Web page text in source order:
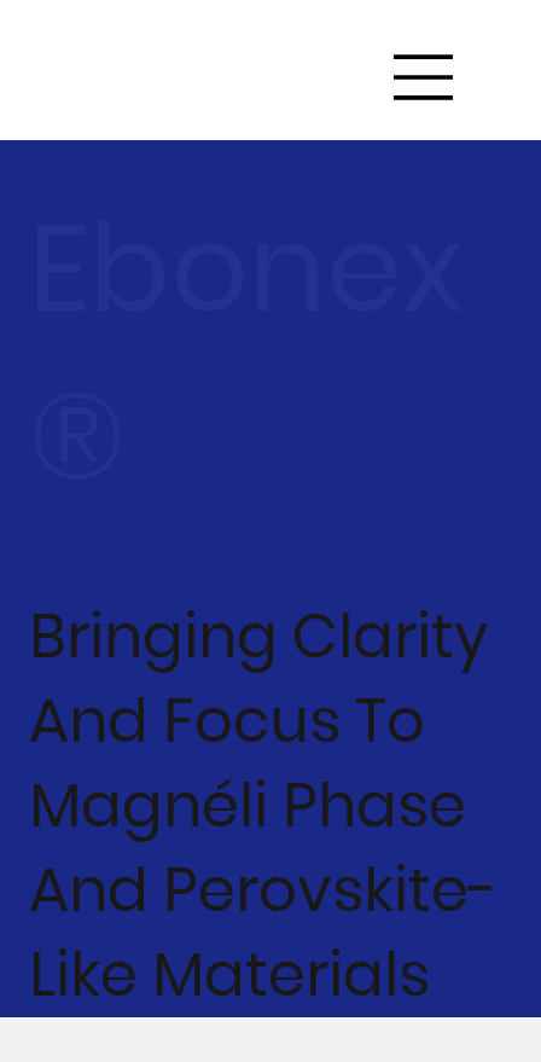
Bringing Clarity
And Focus To
Magnéli Phase
And Perovskite-
Like Materials